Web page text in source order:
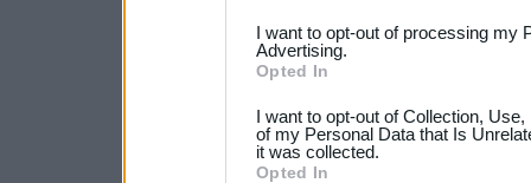
not limited to your visit or
your data for below
consent section.
I want to opt-out of processing my
Advertising.
Opted In
I want to opt-out of Collection,
of my Personal Data that Is
it was collected.
Opted In